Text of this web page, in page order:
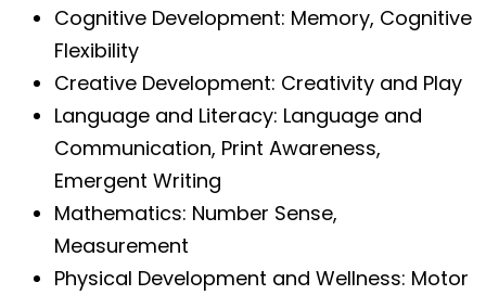
Cognitive Development: Memory, Cognitive
Flexibility
Creative Development: Creativity and Play
Language and Literacy: Language and
Communication, Print Awareness,
Emergent Writing
Mathematics: Number Sense,
Measurement
Physical Development and Wellness: Motor